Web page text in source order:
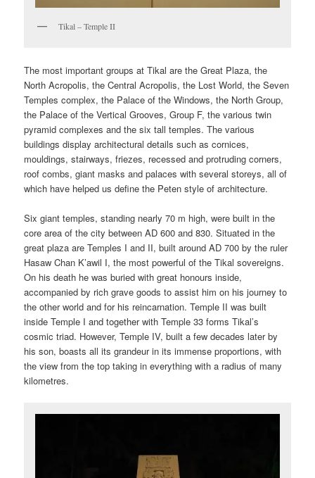
Tikal – Temple II
The most important groups at Tikal are the Great Plaza, the
North Acropolis, the Central Acropolis, the Lost World, the Seven
Temples complex, the Palace of the Windows, the North Group,
the Palace of the Vertical Grooves, Group F, the various twin
pyramid complexes and the six tall temples. The various
buildings display architectural details such as cornices,
mouldings, stairways, friezes, recessed and protruding corners,
roof combs, giant masks and palaces with several storeys, all of
which have helped us define the Peten style of architecture.
Six giant temples, standing nearly 70 m high, were built in the
core area of the city between AD 600 and 830. Situated in the
great plaza are Temples I and II, built around AD 700 by the ruler
Hasaw Chan K’awil I, the most powerful of the Tikal sovereigns.
On his death he was buried with great honours inside,
accompanied by rich grave goods to assist him on his journey to
the other world and for his reincarnation. Temple II was built
inside Temple I and together with Temple 33 forms Tikal’s
cosmic triad. However, Temple IV, built a few decades later by
his son, boasts all its grandeur in its immense proportions, with
the view from the top taking in everything with a radius of many
kilometres.